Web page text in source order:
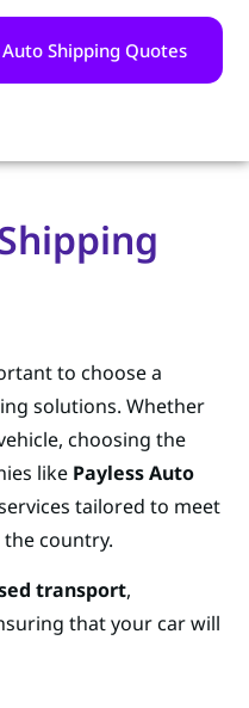
Shipping Quotes
to choose a
solutions. Whether
choosing the
like Payless Auto
tailored to meet
country.
transport,
that your car will